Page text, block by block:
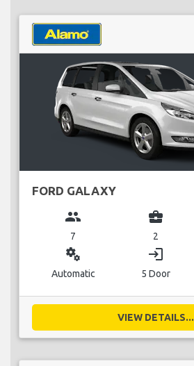
FORD GALAXY
group
7
business_center
2
miscellaneous_services
Automatic
login
5 Door
VIEW DETAILS...